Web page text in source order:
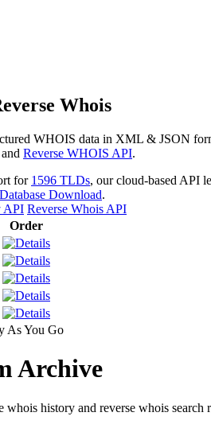
Whois
WHOIS data in XML & JSON
and Reverse WHOIS API.
for 1596 TLDs, our cloud-based API
Download.
API Reverse Whois API
Order
As You Go
Archive
history and reverse whois search